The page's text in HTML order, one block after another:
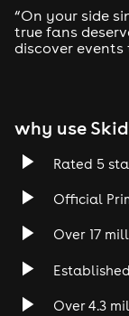
“On your side
true fans
discover events
why use
Rated 5
Official
Over 17
Over 4.3